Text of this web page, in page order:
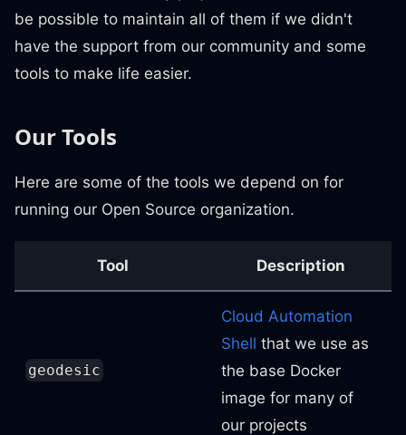
be possible to maintain all of them if we didn't
have the support from our community and some
tools to make life easier.
Our Tools
Here are some of the tools we depend on for
running our Open Source organization.
Tool Description
geodesic
Cloud Automation
Shell that we use as
the base Docker
image for many of
our projects